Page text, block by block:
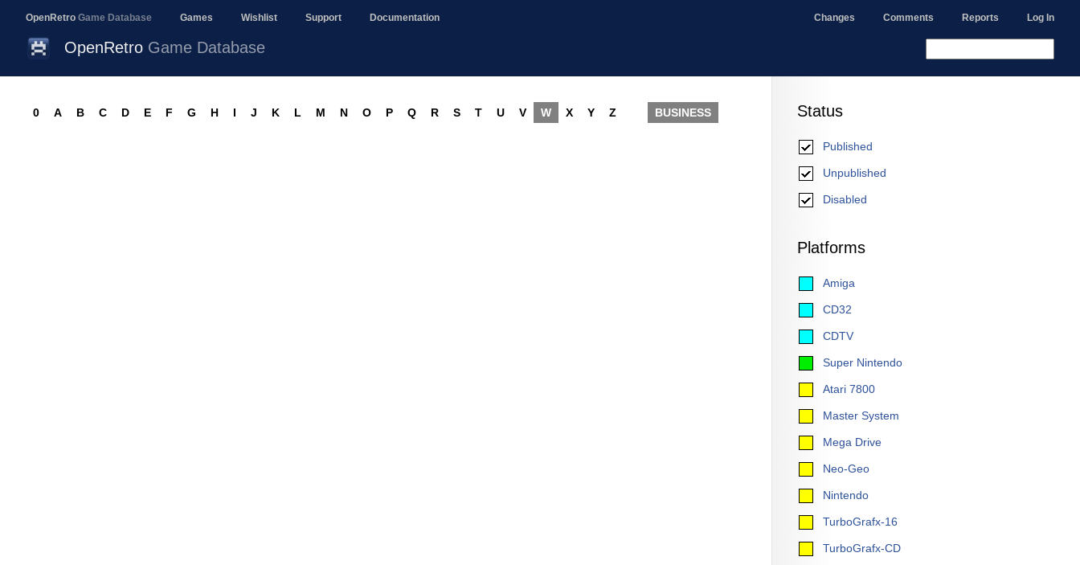
OpenRetro Game Database Games Wishlist Support Documentation Changes Comments Reports Log In
OpenRetro Game Database
Status
Published
Unpublished
Disabled
Platforms
Amiga
CD32
CDTV
Super Nintendo
Atari 7800
Master System
Mega Drive
Neo-Geo
Nintendo
TurboGrafx-16
TurboGrafx-CD
0 A B C D E F G H I J K L M N O P Q R S T U V W X Y Z BUSINESS